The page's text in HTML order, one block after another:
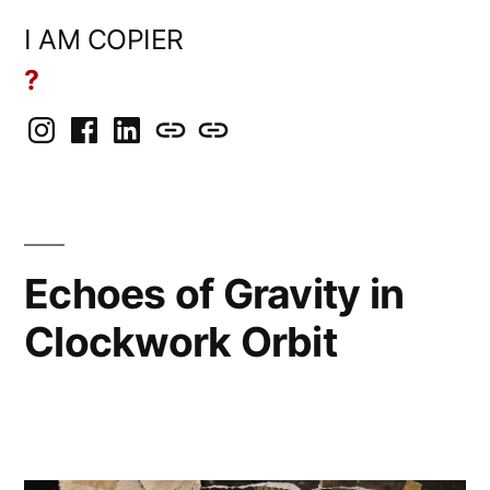
I AM COPIER
?
InstagramFacebook
LinkedInBlueSkyMastodon
Echoes of Gravity in
Clockwork Orbit